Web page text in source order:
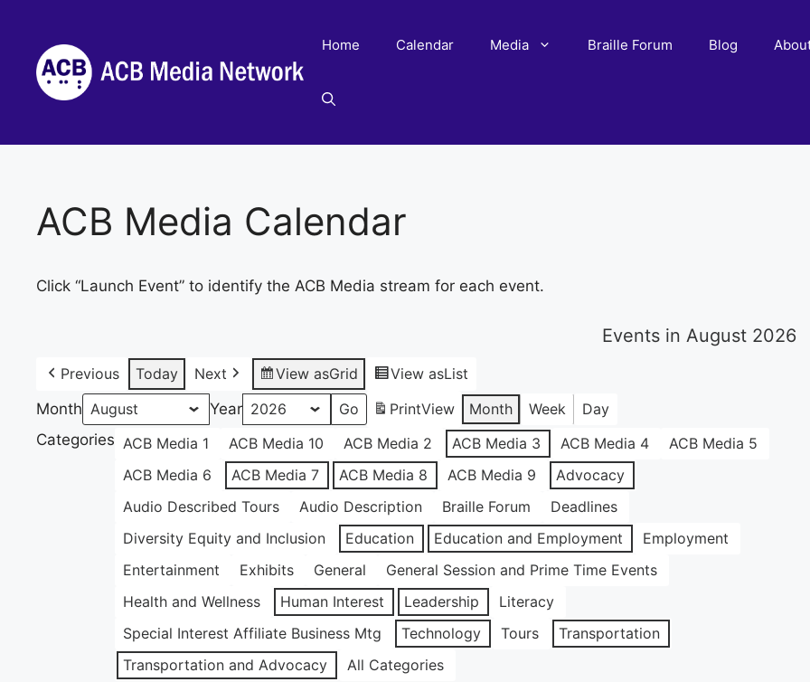
content
Home Calendar Media Braille Forum Blog
ACB Media Calendar
Click “Launch Event” to identify the ACB Media stream for each event.
Events in August 2026
Previous Today Next View asGrid View asList
Month
Year PrintView Month Week
Day
Categories ACB Media 1 ACB Media 10 ACB Media 2 ACB Media 3 ACB Media 4
ACB Media 5
ACB Media 6
ACB Media 7 ACB Media 8 ACB Media 9
Advocacy
Audio Described Tours
Audio Description Braille Forum
Deadlines
Diversity Equity and Inclusion
Education Education and Employment
Employment
Entertainment
Exhibits General
General Session and Prime Time Events
Health and Wellness
Human Interest Leadership
Literacy
Special Interest Affiliate Business Mtg
Technology Tours
Transportation
Transportation and Advocacy
All Categories